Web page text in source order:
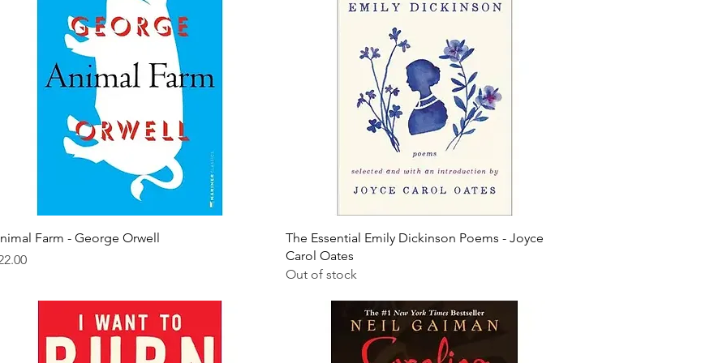
Farm - George Orwell
The Essential Emily Dickinson Poems - Joyce
Carol Oates
Out of stock